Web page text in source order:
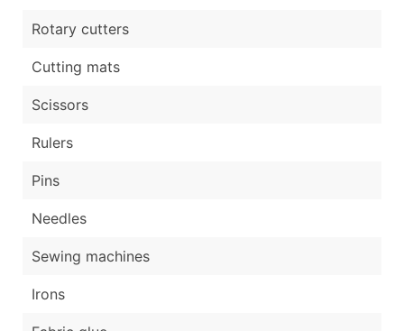
Rotary cutters
Cutting mats
Scissors
Rulers
Pins
Needles
Sewing machines
Irons